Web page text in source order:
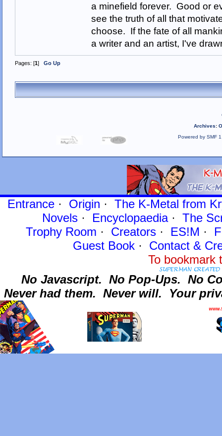
a minefield forever. Good or
see the truth of all that
choose. If the fate of all
a writer and an artist, I've
Pages: [1] Go Up
Archives:
Powered by SMF
Entrance· Origin · The K-Metal from
Novels · Encyclopaedia· The
Trophy Room · Creators · ES!M ·
Guest Book· Contact&
To
No Javascript. No Pop-Ups. No
Never had them. Never will. Your